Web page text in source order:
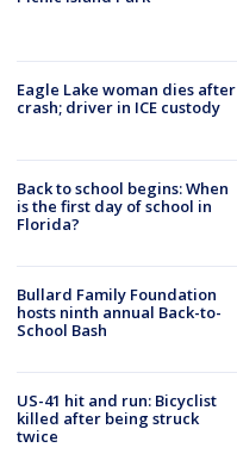
Eagle Lake woman dies after
crash; driver in ICE custody
Back to school begins: When
is the first day of school in
Florida?
Bullard Family Foundation
hosts ninth annual Back-to-
School Bash
US-41 hit and run: Bicyclist
killed after being struck
twice